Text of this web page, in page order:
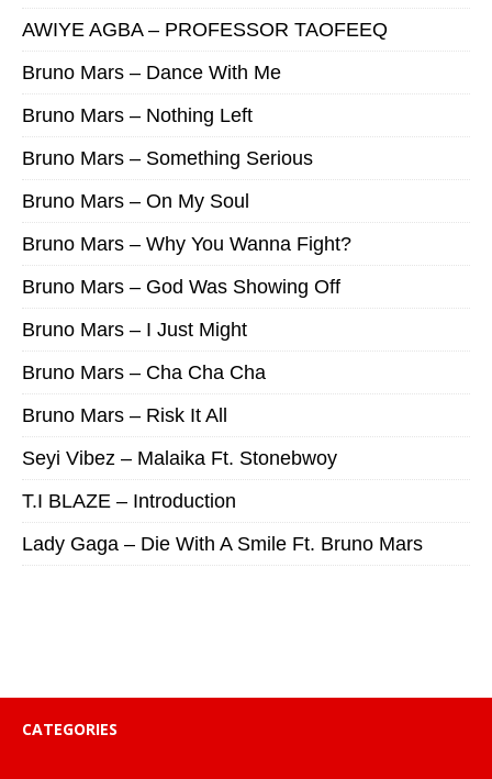
AWIYE AGBA – PROFESSOR TAOFEEQ
Bruno Mars – Dance With Me
Bruno Mars – Nothing Left
Bruno Mars – Something Serious
Bruno Mars – On My Soul
Bruno Mars – Why You Wanna Fight?
Bruno Mars – God Was Showing Off
Bruno Mars – I Just Might
Bruno Mars – Cha Cha Cha
Bruno Mars – Risk It All
Seyi Vibez – Malaika Ft. Stonebwoy
T.I BLAZE – Introduction
Lady Gaga – Die With A Smile Ft. Bruno Mars
CATEGORIES